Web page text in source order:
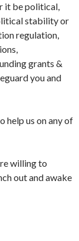
it be political,
stability or
regulation,
grants &
you and
help us on any of
willing to
out and awake